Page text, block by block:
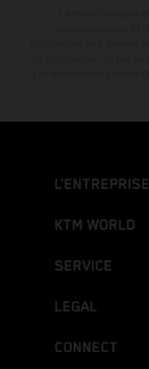
L’ENTREPRISE
KTM WORLD
SERVICE
LEGAL
CONNECT